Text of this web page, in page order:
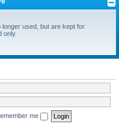
used, but are kept for
only.
me